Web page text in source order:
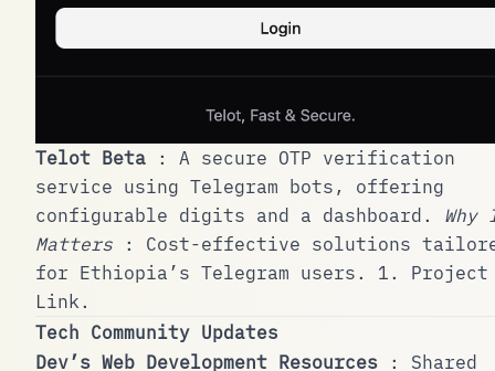
Telot Beta : A secure OTP verification
service using Telegram bots, offering
configurable digits and a dashboard.
Matters : Cost-effective solutions
for Ethiopia’s Telegram users. 1. Project
Link.
Tech Community Updates
Dev’s Web Development Resources : Shared